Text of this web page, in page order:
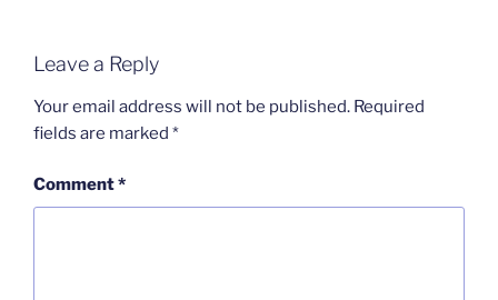
Leave a Reply
Your email address will not be published. Required
fields are marked *
Comment*